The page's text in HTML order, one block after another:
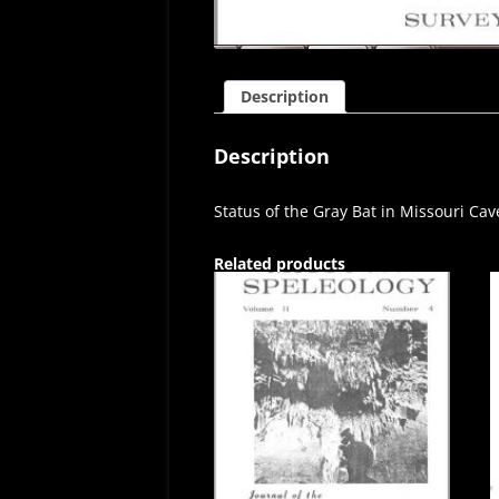
Description
Description
Status of the Gray Bat in Missouri
Related products